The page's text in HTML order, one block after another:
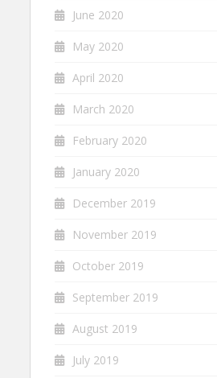
June 2020
May 2020
April 2020
March 2020
February 2020
January 2020
December 2019
November 2019
October 2019
September 2019
August 2019
July 2019